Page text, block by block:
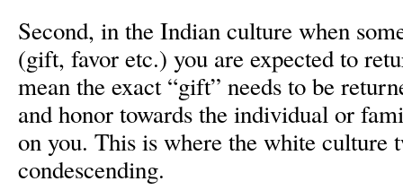
Second, in the Indian culture when
(gift, favor etc.) you are expected to
mean the exact “gift” needs to be
and honor towards the individual or
on you. This is where the white culture
condescending.